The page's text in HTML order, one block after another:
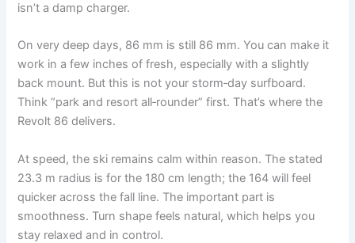
isn’t a damp charger.
On very deep days, 86 mm is still 86 mm. You can make it
work in a few inches of fresh, especially with a slightly
back mount. But this is not your storm‑day surfboard.
Think “park and resort all‑rounder” first. That’s where the
Revolt 86 delivers.
At speed, the ski remains calm within reason. The stated
23.3 m radius is for the 180 cm length; the 164 will feel
quicker across the fall line. The important part is
smoothness. Turn shape feels natural, which helps you
stay relaxed and in control.